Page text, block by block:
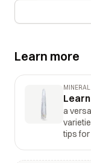
Learn more
a
tips